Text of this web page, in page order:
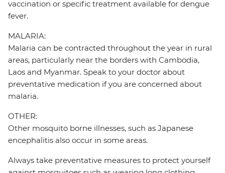
vaccination or specific treatment available for dengue
fever.
MALARIA:
Malaria can be contracted throughout the year in rural
areas, particularly near the borders with Cambodia,
Laos and Myanmar. Speak to your doctor about
preventative medication if you are concerned about
malaria.
OTHER:
Other mosquito borne illnesses, such as Japanese
encephalitis also occur in some areas.
Always take preventative measures to protect yourself